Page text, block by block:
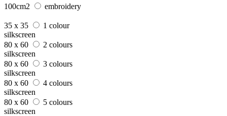
100cm2 embroidery
35 x 35
1 colour
silkscreen
80 x 60
2 colours
silkscreen
80 x 60
3 colours
silkscreen
80 x 60
4 colours
silkscreen
80 x 60
5 colours
silkscreen